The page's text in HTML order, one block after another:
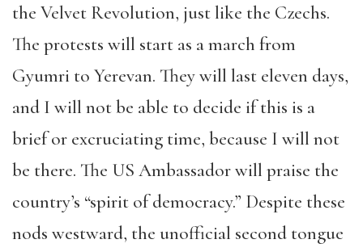
the Velvet Revolution, just like the Czechs.
The protests will start as a march from
Gyumri to Yerevan. They will last eleven days,
and I will not be able to decide if this is a
brief or excruciating time, because I will not
be there. The US Ambassador will praise the
country’s “spirit of democracy.” Despite these
nods westward, the unofficial second tongue